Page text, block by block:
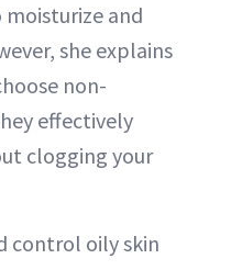
and
she explains
non-
effectively
clogging your
control oily skin